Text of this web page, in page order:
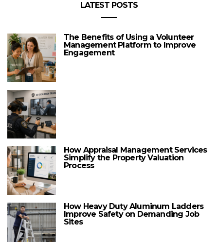
LATEST POSTS
The Benefits of Using a Volunteer
Management Platform to Improve
Engagement
How Appraisal Management Services
Simplify the Property Valuation
Process
How Heavy Duty Aluminum Ladders
Improve Safety on Demanding Job
Sites